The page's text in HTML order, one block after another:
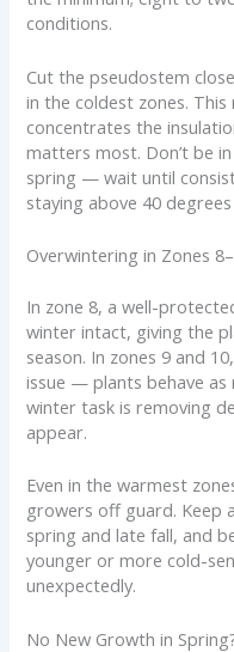
conditions.
Cut the pseudostem
in the coldest zones.
concentrates the
matters most. Don’t be
spring — wait until
staying above 40
Overwintering in Zones
In zone 8, a well-
winter intact, giving the
season. In zones 9 and
issue — plants behave
winter task is removing
appear.
Even in the warmest
growers off guard. Keep
spring and late fall, and
younger or more cold-
unexpectedly.
No New Growth in